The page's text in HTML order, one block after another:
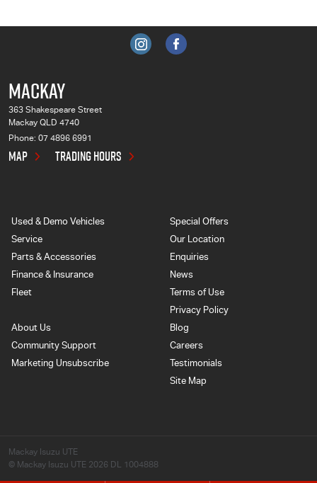
MACKAY
363 Shakespeare Street
Mackay QLD 4740
Phone: 07 4896 6991
MAP TRADING HOURS
Used & Demo Vehicles
Service
Parts & Accessories
Finance & Insurance
Fleet
Special Offers
Our Location
Enquiries
News
Terms of Use
Privacy Policy
About Us
Community Support
Marketing Unsubscribe
Blog
Careers
Testimonials
Site Map
Mackay Isuzu UTE
© Mackay Isuzu UTE 2026 DL 1004888